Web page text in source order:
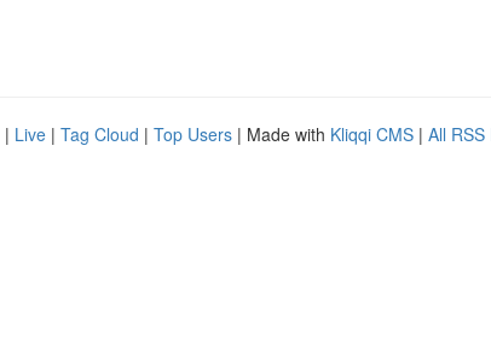
| Live | Tag Cloud | Top Users | Made with Kliqqi CMS | All